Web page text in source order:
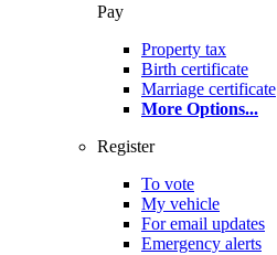
Pay
Property tax
Birth certificate
Marriage certificate
More Options...
Register
To vote
My vehicle
For email updates
Emergency alerts